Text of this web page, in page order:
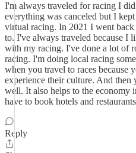
I'm always traveled for racing I
everything was canceled but I
virtual racing. In 2021 I went back
to. I've always traveled because I
with my racing. I've done a lot of
racing. I'm doing local racing
when you travel to races because
experience their culture. And then
well. It also helps to the economy
have to book hotels and
Reply